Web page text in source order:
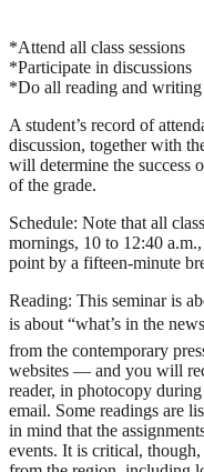
*Attend all class sessions
*Participate in discussions
*Do all reading and writing
A student’s record of
discussion, together with
will determine the success
of the grade.
Schedule: Note that all
mornings, 10 to 12:40
point by a fifteen-minute
Reading: This seminar is
is about “what’s in the
from the contemporary
websites — and you will
reader, in photocopy
email. Some readings are
in mind that the
events. It is critical,